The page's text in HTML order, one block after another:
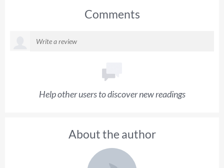
Comments
Help other users to discover new readings
About the author